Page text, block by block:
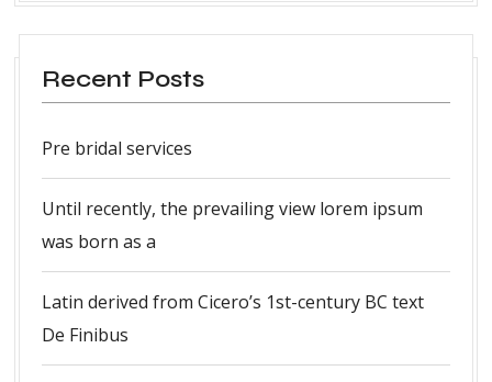
Recent Posts
Pre bridal services
Until recently, the prevailing view lorem ipsum
was born as a
Latin derived from Cicero’s 1st-century BC text
De Finibus